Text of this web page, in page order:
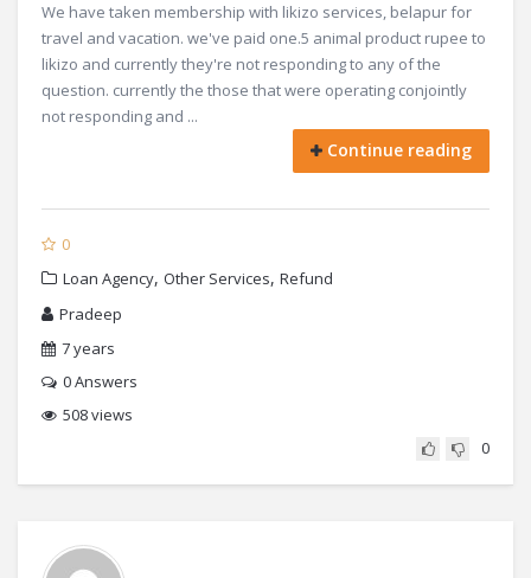
We have taken membership with likizo services, belapur for
travel and vacation. we've paid one.5 animal product rupee to
likizo and currently they're not responding to any of the
question. currently the those that were operating conjointly
not responding and ...
Continue reading
0
Loan Agency, Other Services, Refund
Pradeep
7 years
0Answers
508 views
0